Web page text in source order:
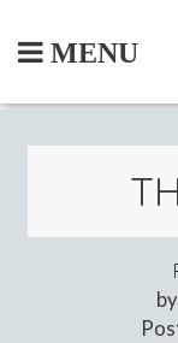
content
MENU